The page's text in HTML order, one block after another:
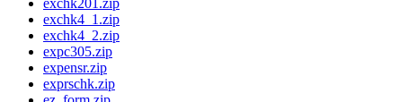
exchk201.zip
exchk4_1.zip
exchk4_2.zip
expc305.zip
expensr.zip
exprschk.zip